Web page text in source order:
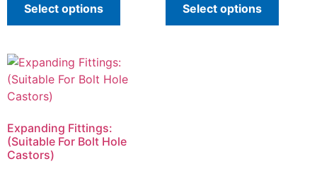
Select options Select options
Expanding Fittings:
(Suitable For Bolt Hole
Castors)